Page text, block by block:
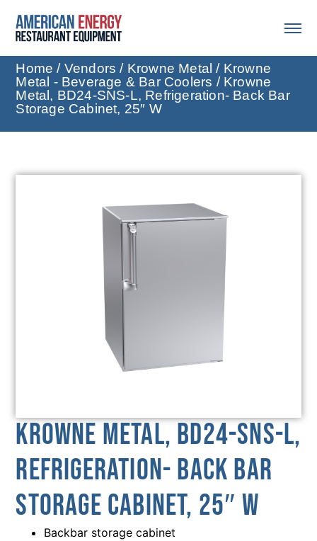
Home / Vendors / Krowne Metal / Krowne
Metal - Beverage & Bar Coolers / Krowne
Metal, BD24-SNS-L, Refrigeration- Back Bar
Storage Cabinet, 25″ W
Krowne Metal, BD24-SNS-L,
Refrigeration- Back Bar
Storage Cabinet, 25″ W
Backbar storage cabinet